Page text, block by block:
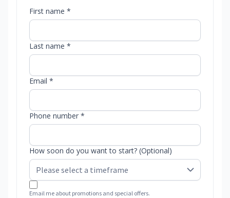
First name *
Last name *
Email *
Phone number *
How soon do you want to start? (Optional)
Email me about promotions and special offers.